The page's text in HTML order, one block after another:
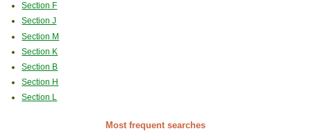
Section F
Section J
Section M
Section K
Section B
Section H
Section L
Most frequent searches